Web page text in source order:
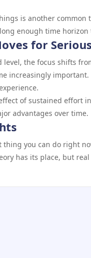
is another
enough time
for
level, the focus shifts
increasingly
of sustained effort
advantages over time.
thing you can do right
has its place, but